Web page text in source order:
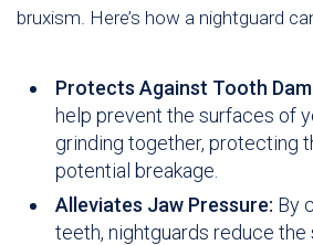
bruxism. Here’s how a nightguard
Protects Against Tooth
help prevent the surfaces of
grinding together, protecting
potential breakage.
Alleviates Jaw Pressure: By
teeth, nightguards reduce the